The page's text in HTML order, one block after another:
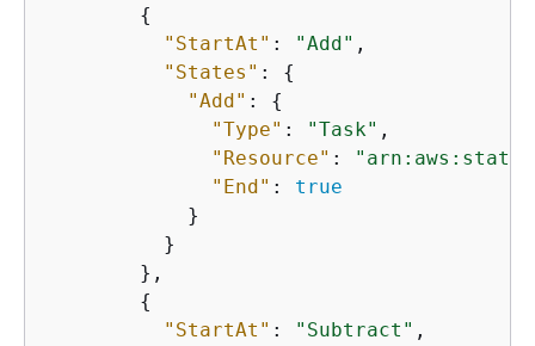
{
"StartAt" : "Add" ,
"States" : {
"Add" : {
"Type" : "Task" ,
"Resource" :
"End" : true
            }
          }
        },
{
"StartAt" : "Subtract" ,